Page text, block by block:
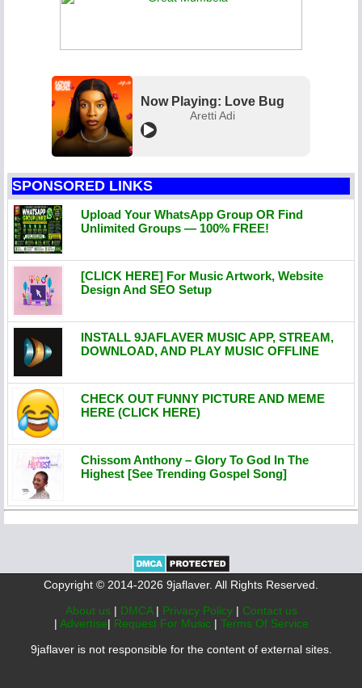
Now Playing: Love Bug
Aretti Adi
SPONSORED LINKS
Upload Your WhatsApp Group OR Find
Unlimited Groups — 100% FREE!
[CLICK HERE] For Music Artwork, Website
Design And SEO Setup
INSTALL 9JAFLAVER MUSIC APP, STREAM,
DOWNLOAD, AND PLAY MUSIC OFFLINE
CHECK OUT FUNNY PICTURE AND MEME
HERE (CLICK HERE)
Chissom Anthony – Glory To God In The
Highest [See Trending Gospel Song]
Copyright © 2014-2026 9jaflaver. All Rights Reserved.
About us | DMCA | Privacy Policy | Contact us
| Advertise| Request For Music | Terms Of Service
9jaflaver is not responsible for the content of external sites.